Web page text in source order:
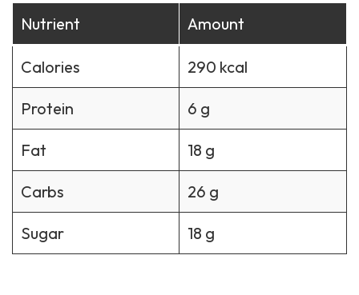
Nutrient Amount
Calories 290 kcal
Protein 6 g
Fat 18 g
Carbs 26 g
Sugar 18 g